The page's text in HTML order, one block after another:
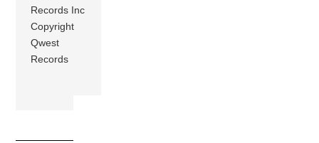
Records Inc
Copyright
Qwest
Records